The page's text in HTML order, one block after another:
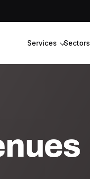
Services Sectors